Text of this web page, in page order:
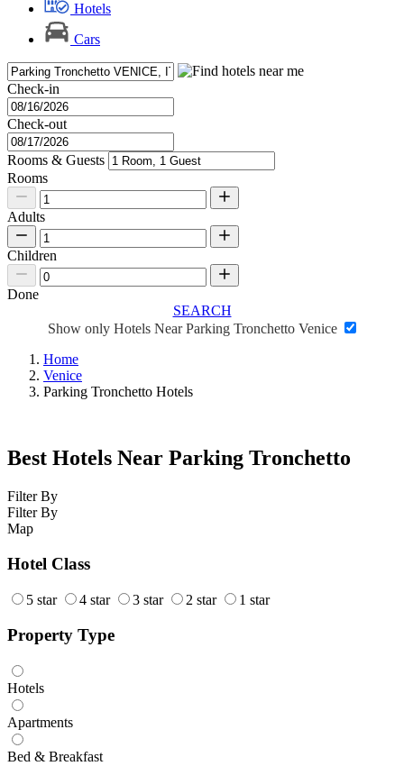
Hotels
Cars
Check-in
Check-out
Rooms & Guests
Rooms
Adults
Children
Done
SEARCH
Show only Hotels Near Parking Tronchetto Venice
Home
Venice
Parking Tronchetto Hotels
Best Hotels Near Parking Tronchetto
Filter By
Filter By
Map
Hotel Class
5 star 4 star 3 star 2 star 1 star
Property Type
Hotels
Apartments
Bed & Breakfast